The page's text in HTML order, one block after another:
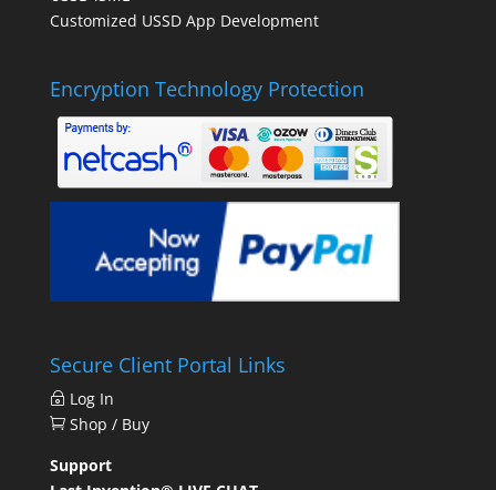
Customized USSD App Development
Encryption Technology Protection
Secure Client Portal Links
Log In
Shop / Buy
Support